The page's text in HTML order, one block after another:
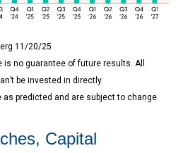
11/20/25
no guarantee of future results. All
be invested in directly.
predicted and are subject to change.
Capital